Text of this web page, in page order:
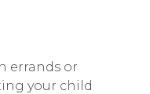
errands or
your child